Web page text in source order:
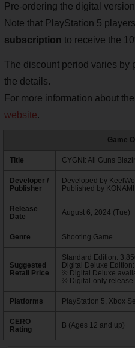
Pre-ordering the digital
Note that PlayStation 5
subscription to receive the
The discount period varies by
the details.
For more information about
website.
Game
Title CYGNI: All Guns
Developer /
Publisher
Developed by
Published by KONAMI
Release
Date
August 6, 2024 (Tue)
Genre Shooting Game
Suggested
Retail Price
Standard Edition:
Digital Deluxe
※ Digital Deluxe
※ Digital-only release
Platforms PlayStation 5, Xbox
CERO
Rating
B (Ages 12 and up)